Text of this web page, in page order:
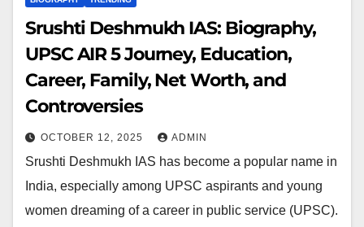
Srushti Deshmukh IAS: Biography,
UPSC AIR 5 Journey, Education,
Career, Family, Net Worth, and
Controversies
OCTOBER 12, 2025 ADMIN
Srushti Deshmukh IAS has become a popular name in
India, especially among UPSC aspirants and young
women dreaming of a career in public service (UPSC).